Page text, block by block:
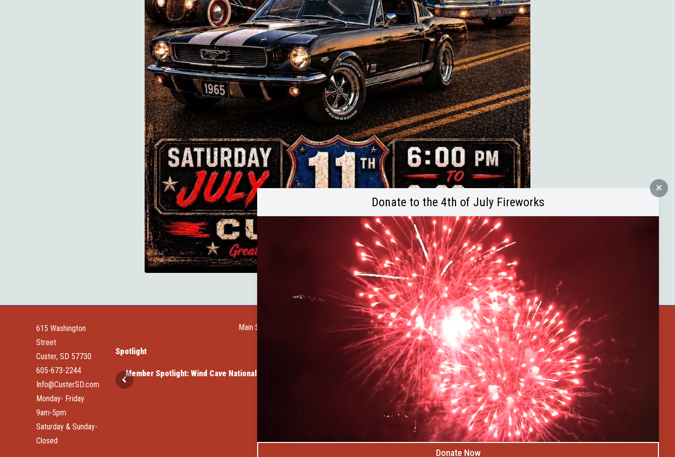
615 Washington
Street
Custer, SD 57730
605-673-2244
Info@CusterSD.com
Monday- Friday
9am-5pm
Saturday & Sunday-
Closed
Main Street Web Cam Request a GuideHelp WantedCity of CusterCuster CountyBuffalo BytesBlogBecome a Member
Spotlight
Cave National Park Member Spotlight: Elk Haven Vacation Cabins Member Spotlight: Dave's Rock Shop
Celebrate Summer at Custer’s 103rd
Discovery Days
Donate to the 4th of July Fireworks
Donate Now